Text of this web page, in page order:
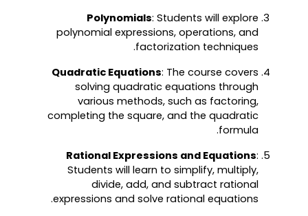
Polynomials: Students will explore
polynomial expressions, operations, and
factorization techniques.
Quadratic Equations: The course covers
solving quadratic equations through
various methods, such as factoring,
completing the square, and the quadratic
formula.
Rational Expressions and Equations:
Students will learn to simplify, multiply,
divide, add, and subtract rational
expressions and solve rational equations.